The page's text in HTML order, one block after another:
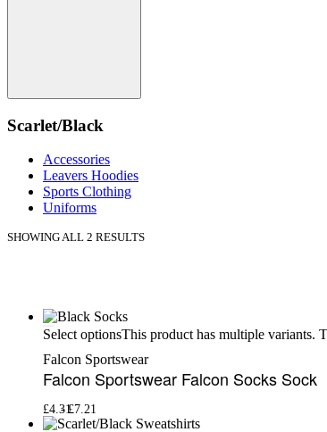
Scarlet/Black
Accessories
Leavers Hoodies
Sports Clothing
Uniforms
SHOWING ALL 2 RESULTS
Select optionsThis product has multiple variants.
Falcon Sportswear
Falcon Sportswear Falcon Socks Sock
£4.31£7.21